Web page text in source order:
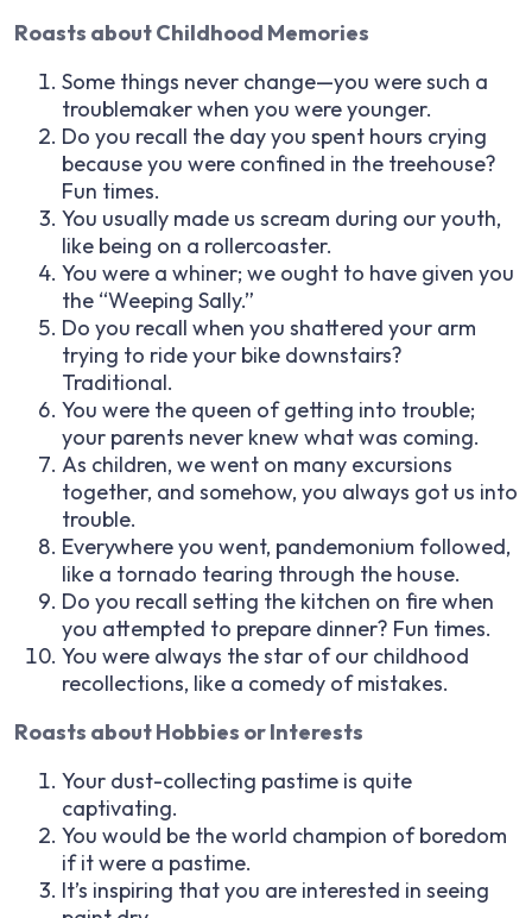
Roasts about Childhood Memories
Some things never change—you were such a
troublemaker when you were younger.
Do you recall the day you spent hours crying
because you were confined in the treehouse?
Fun times.
You usually made us scream during our youth,
like being on a rollercoaster.
You were a whiner; we ought to have given you
the “Weeping Sally.”
Do you recall when you shattered your arm
trying to ride your bike downstairs?
Traditional.
You were the queen of getting into trouble;
your parents never knew what was coming.
As children, we went on many excursions
together, and somehow, you always got us into
trouble.
Everywhere you went, pandemonium followed,
like a tornado tearing through the house.
Do you recall setting the kitchen on fire when
you attempted to prepare dinner? Fun times.
You were always the star of our childhood
recollections, like a comedy of mistakes.
Roasts about Hobbies or Interests
Your dust-collecting pastime is quite
captivating.
You would be the world champion of boredom
if it were a pastime.
It’s inspiring that you are interested in seeing